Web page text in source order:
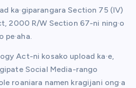
ka·giparangara Section 75 (IV)
2000 R/W Section 67-ni ning·o
pe·aha.
Act-ni kosako upload ka·e,
Social Media-rango
roaniara namen kragijani ong·a